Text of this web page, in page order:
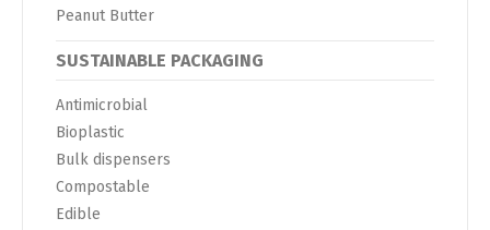
Peanut Butter
SUSTAINABLE PACKAGING
Antimicrobial
Bioplastic
Bulk dispensers
Compostable
Edible